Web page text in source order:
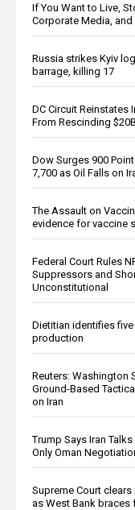
If You Want to Live,
Corporate Media,
Russia strikes Kyiv
barrage, killing 17
DC Circuit Reinstates
From Rescinding
Dow Surges 900
7,700 as Oil Falls on
The Assault on
evidence for vaccine
Federal Court Rules
Suppressors and
Unconstitutional
Dietitian identifies
production
Reuters: Washington
Ground-Based
on Iran
Trump Says Iran
Only Oman
Supreme Court
as West Bank